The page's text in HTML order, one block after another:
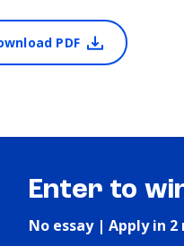
PDF
Enter to
No essay | Apply in